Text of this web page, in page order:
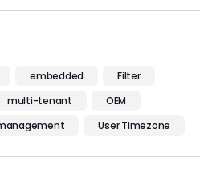
embedded
Filter
multi-tenant
OEM
User Timezone